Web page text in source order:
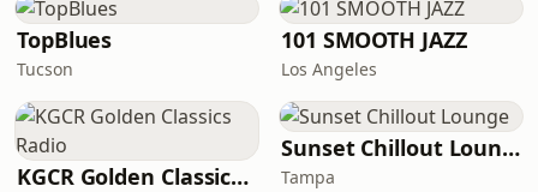
TopBlues
Tucson
101 SMOOTH JAZZ
Los Angeles
KGCR Golden Classics Radio
Sunset Chillout Lounge
Tampa